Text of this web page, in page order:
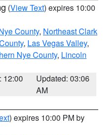
(View Text) expires 10:00
County, Northeast Clark
, Las Vegas Valley,
Nye County, Lincoln
12:00
Updated: 03:06
AM
) expires 10:00 PM by